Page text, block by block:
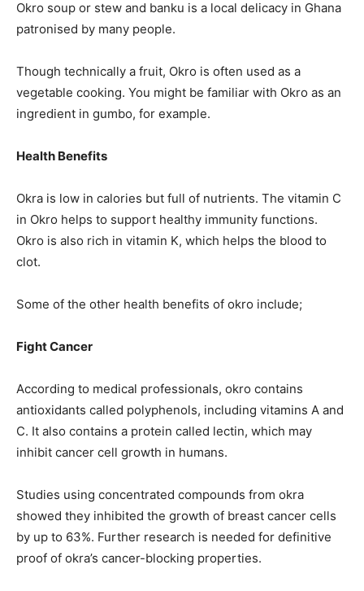
Okro soup or stew and banku is a local delicacy in Ghana
patronised by many people.
Though technically a fruit, Okro is often used as a
vegetable cooking. You might be familiar with Okro as an
ingredient in gumbo, for example.
Health Benefits
Okra is low in calories but full of nutrients. The vitamin C
in Okro helps to support healthy immunity functions.
Okro is also rich in vitamin K, which helps the blood to
clot.
Some of the other health benefits of okro include;
Fight Cancer
According to medical professionals, okro contains
antioxidants called polyphenols, including vitamins A and
C. It also contains a protein called lectin, which may
inhibit cancer cell growth in humans.
Studies using concentrated compounds from okra
showed they inhibited the growth of breast cancer cells
by up to 63%. Further research is needed for definitive
proof of okra’s cancer-blocking properties.